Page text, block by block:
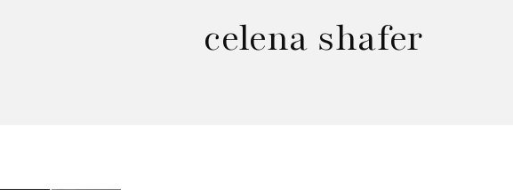
celena shafer